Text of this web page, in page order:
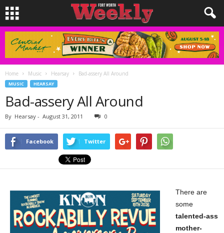
Home Music Hearsay Bad-assery All Around
MUSIC HEARSAY
Bad-assery All Around
By Hearsay - August 31, 2011 0
Facebook Twitter
There are
some
talented-ass
mother-